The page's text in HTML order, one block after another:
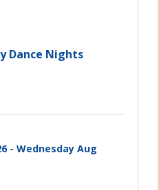
Dance Nights
Wednesday Aug